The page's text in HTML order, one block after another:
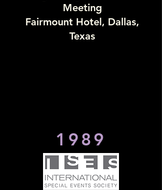
Meeting
Fairmount Hotel, Dallas,
Texas
1989